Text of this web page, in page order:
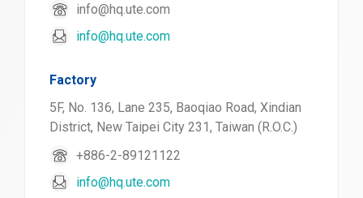
info@hq.ute.com
info@hq.ute.com
Factory
5F, No. 136, Lane 235, Baoqiao Road, Xindian
District, New Taipei City 231, Taiwan (R.O.C.)
+886-2-89121122
info@hq.ute.com